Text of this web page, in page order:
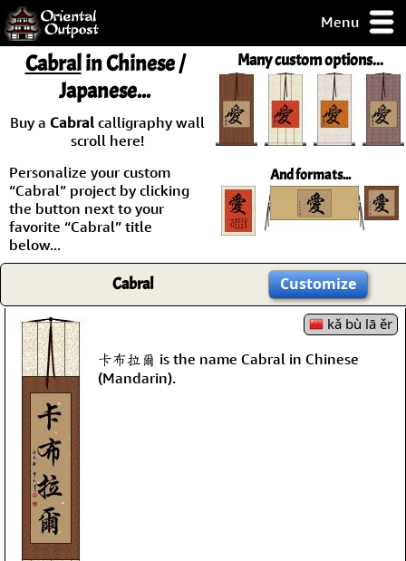
Menu
but you
some of my
Day
Guarantee!
/ Checkout
Many custom options...
And formats...
Cabralin Chinese /
Japanese...
Buy a Cabralcalligraphy wall
scroll here!
Personalize your custom
“Cabral” project by clicking
the button next to your
favorite “Cabral” title
below...
Cabral Customize
kǎ bù lā ěr
卡布拉爾 is the name Cabral in Chinese
(Mandarin).